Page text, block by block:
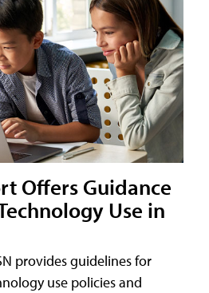
Offers Guidance
Use in
provides guidelines for
use policies and